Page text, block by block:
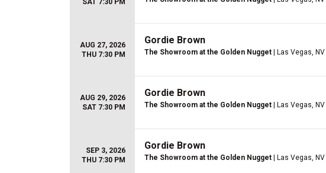
SAT 7:30 PM
AUG 27, 2026
THU 7:30 PM
Gordie Brown
The Showroom at the Golden Nugget | Las Vegas, NV
AUG 29, 2026
SAT 7:30 PM
Gordie Brown
The Showroom at the Golden Nugget | Las Vegas, NV
SEP 3, 2026
THU 7:30 PM
Gordie Brown
The Showroom at the Golden Nugget | Las Vegas, NV